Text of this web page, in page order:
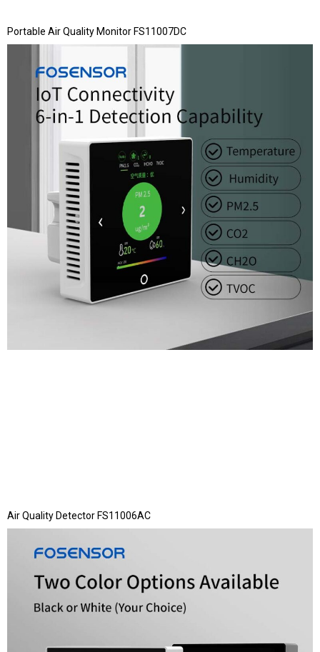
Portable Air Quality Monitor FS11007DC
Air Quality Detector FS11006AC